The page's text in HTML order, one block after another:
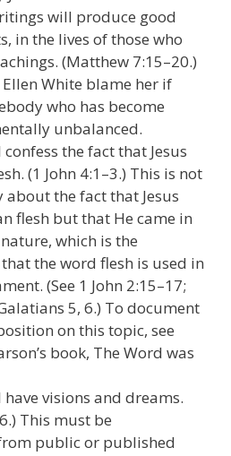
will produce good
in the lives of those who
(Matthew 7:15–20.)
White blame her if
who has become
unbalanced.
the fact that Jesus
(1 John 4:1–3.) This is not
the fact that Jesus
flesh but that He came in
which is the
the word flesh is used in
(See 1 John 2:15–17;
5, 6.) To document
on this topic, see
book, The Word was
visions and dreams.
This must be
public or published